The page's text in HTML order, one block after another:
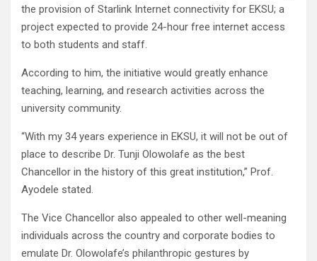
the provision of Starlink Internet connectivity for EKSU; a
project expected to provide 24-hour free internet access
to both students and staff.
According to him, the initiative would greatly enhance
teaching, learning, and research activities across the
university community.
“With my 34 years experience in EKSU, it will not be out of
place to describe Dr. Tunji Olowolafe as the best
Chancellor in the history of this great institution,” Prof.
Ayodele stated.
The Vice Chancellor also appealed to other well-meaning
individuals across the country and corporate bodies to
emulate Dr. Olowolafe’s philanthropic gestures by